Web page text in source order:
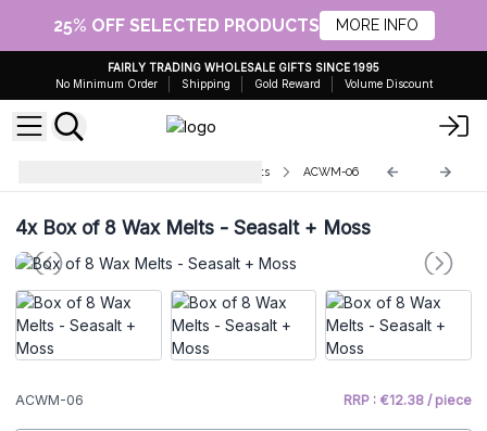
25% OFF SELECTED PRODUCTS MORE INFO
FAIRLY TRADING WHOLESALE GIFTS SINCE 1995
No Minimum Order
Shipping Gold Reward Volume Discount
Agnes & Cat Natural Soy Wax Melts ACWM-06
4xBox of 8 Wax Melts - Seasalt + Moss
ACWM-06 RRP : €12.38 / piece